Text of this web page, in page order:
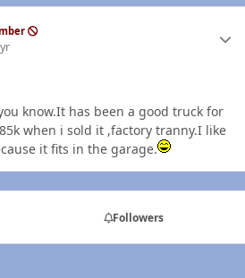
know.It has been a good truck for
when i sold it ,factory tranny.I like
it fits in the garage.
Followers